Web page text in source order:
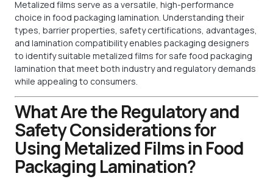
Metalized films serve as a versatile, high-performance
choice in food packaging lamination. Understanding their
types, barrier properties, safety certifications, advantages,
and lamination compatibility enables packaging designers
to identify suitable metalized films for safe food packaging
lamination that meet both industry and regulatory demands
while appealing to consumers.
What Are the Regulatory and
Safety Considerations for
Using Metalized Films in Food
Packaging Lamination?